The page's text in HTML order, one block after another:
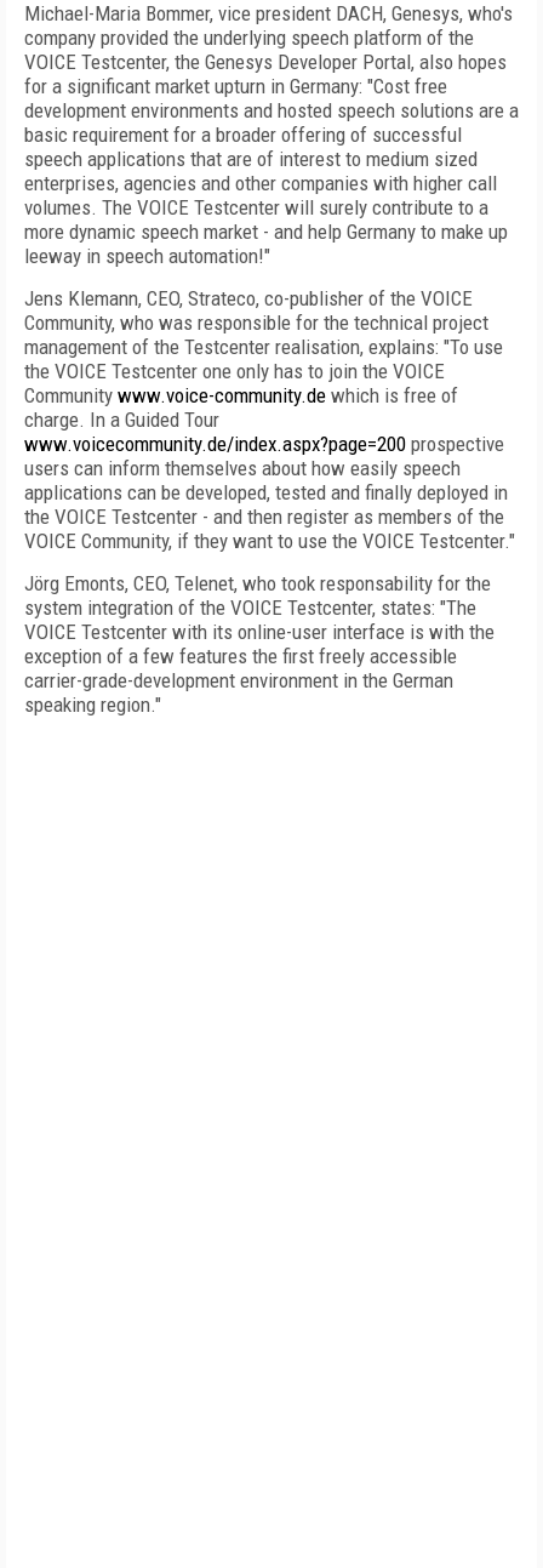
Michael-Maria Bommer, vice president DACH, Genesys, who's
company provided the underlying speech platform of the
VOICE Testcenter, the Genesys Developer Portal, also hopes
for a significant market upturn in Germany: "Cost free
development environments and hosted speech solutions are a
basic requirement for a broader offering of successful
speech applications that are of interest to medium sized
enterprises, agencies and other companies with higher call
volumes. The VOICE Testcenter will surely contribute to a
more dynamic speech market - and help Germany to make up
leeway in speech automation!"
Jens Klemann, CEO, Strateco, co-publisher of the VOICE
Community, who was responsible for the technical project
management of the Testcenter realisation, explains: "To use
the VOICE Testcenter one only has to join the VOICE
Community www.voice-community.de which is free of
charge. In a Guided Tour
www.voicecommunity.de/index.aspx?page=200 prospective
users can inform themselves about how easily speech
applications can be developed, tested and finally deployed in
the VOICE Testcenter - and then register as members of the
VOICE Community, if they want to use the VOICE Testcenter."
Jörg Emonts, CEO, Telenet, who took responsability for the
system integration of the VOICE Testcenter, states: "The
VOICE Testcenter with its online-user interface is with the
exception of a few features the first freely accessible
carrier-grade-development environment in the German
speaking region."